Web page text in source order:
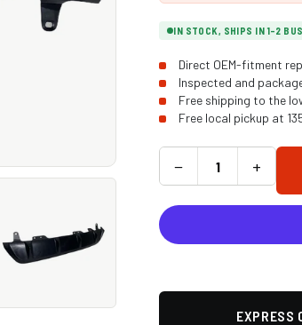
IN STOCK, SHIPS IN 1-2
Direct OEM-fitment
Inspected and
Free shipping to the
Free local pickup at
− +
EXPRESS